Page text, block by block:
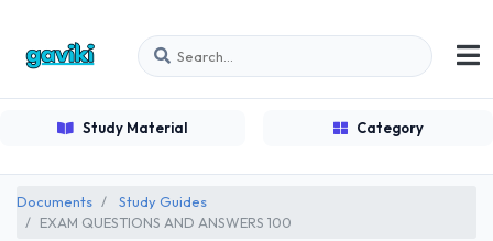
Study Material Category
Documents
Study Guides
EXAM QUESTIONS AND ANSWERS 100